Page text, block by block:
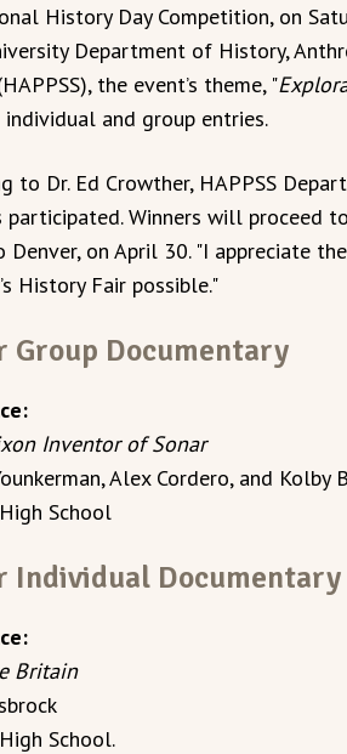
History Day Competition, on
Department of History,
the event’s theme, "
and group entries.
to Dr. Ed Crowther, HAPPSS
participated. Winners will proceed
Denver, on April 30. "I appreciate
History Fair possible."
Group Documentary
Inventor of Sonar
Alex Cordero, and Kolby
School
Individual Documentary
Britain
School.